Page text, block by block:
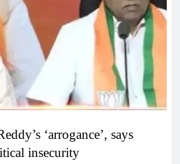
‘arrogance’, says
insecurity